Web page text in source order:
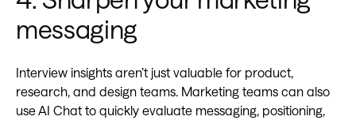
messaging
Interview insights aren’t just valuable for product,
research, and design teams. Marketing teams can also
use AI Chat to quickly evaluate messaging, positioning,